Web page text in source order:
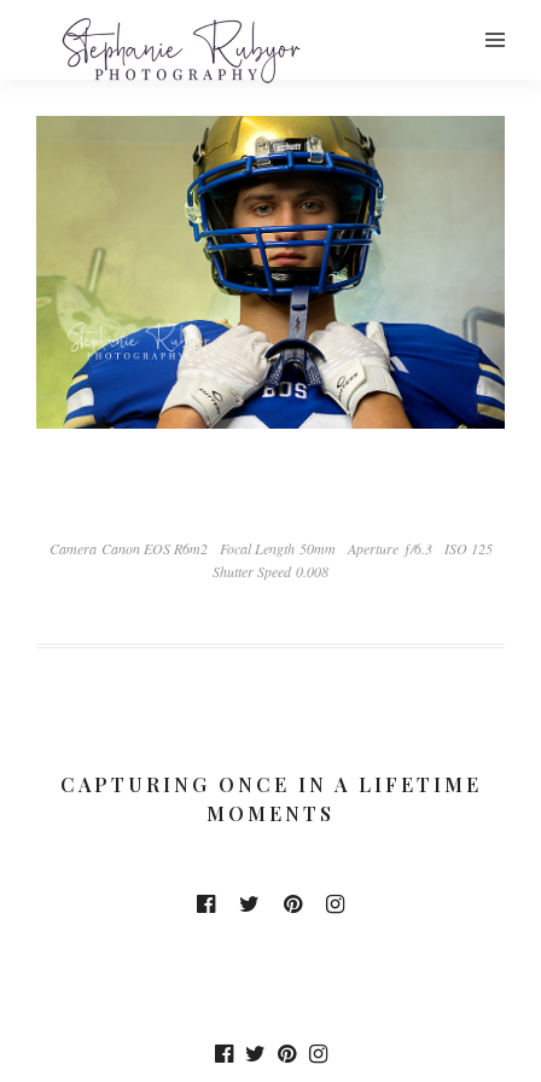
Camera Canon EOS R6m2 Focal Length 50mm Aperture ƒ/6.3
ISO 125
Shutter Speed 0.008
CAPTURING ONCE IN A LIFETIME
MOMENTS